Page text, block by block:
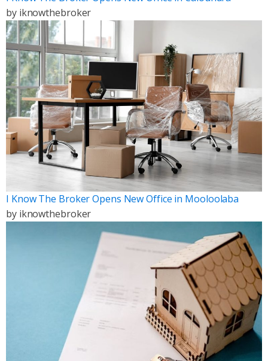
by iknowthebroker
I Know The Broker Opens New Office in Mooloolaba
by iknowthebroker